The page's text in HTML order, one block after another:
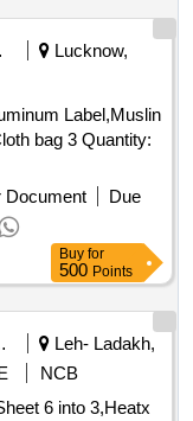
Lucknow,
Label,Muslin
3 Quantity:
Document
Due
Buy for
500 Points
Leh- Ladakh,
NCB
6 into 3,Heatx